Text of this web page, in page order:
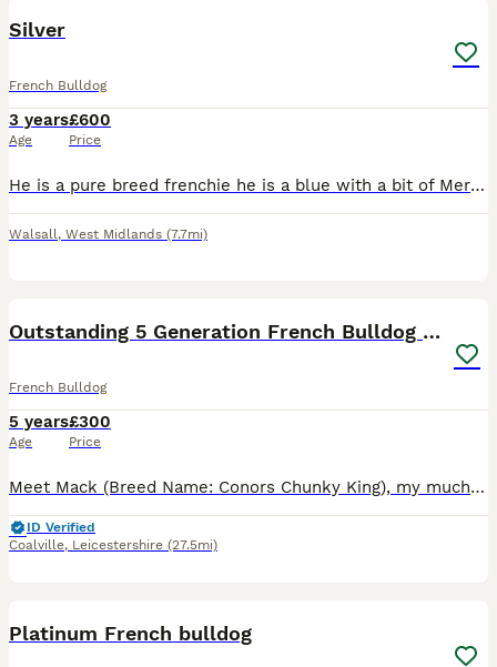
Silver
French Bulldog
3 years
Age
£600
Price
He is a pure breed frenchie he is a blue with a bit of Merle he is very friendly can be a bit scared of dogs but cry’s sometimes when he wants to play he is friendly with cats and people
Walsall, West Midlands (7.7mi)
Outstanding 5 Generation French Bulldog Stud
French Bulldog
5 years
Age
£300
Price
Meet Mack (Breed Name: Conors Chunky King), my much-loved French Bulldog with an affectionate, playful and incredibly sociable temperament. Mack has been with me since he was just 8 weeks old and is
ID Verified
Coalville, Leicestershire (27.5mi)
Platinum French bulldog